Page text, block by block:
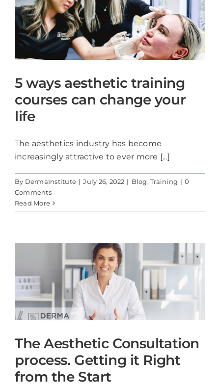
5 ways aesthetic training
courses can change your
life
The aesthetics industry has become
increasingly attractive to ever more [...]
By DermaInstitute | July 26, 2022 | Blog,Training | 0
Comments
Read More
The Aesthetic Consultation
process. Getting it Right
from the Start